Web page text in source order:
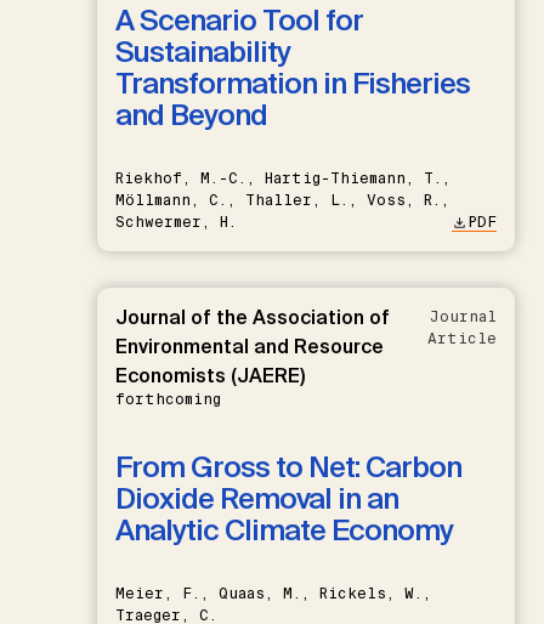
A Scenario Tool for
Sustainability
Transformation in Fisheries
and Beyond
Riekhof, M.-C., Hartig-Thiemann, T.,
Möllmann, C., Thaller, L., Voss, R.,
Schwermer, H.
PDF
Journal of the Association of
Environmental and Resource
Economists (JAERE)
forthcoming
Journal
Article
From Gross to Net: Carbon
Dioxide Removal in an
Analytic Climate Economy
Meier, F., Quaas, M., Rickels, W.,
Traeger, C.